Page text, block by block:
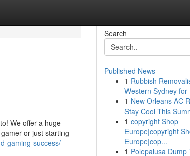
We offer a huge
or just starting
gaming-success/
Search
Published News
1 Rubbish
Western Sydney for
1 New Orleans AC
Stay Cool This
1 copyright Shop
Europe|copyright
Europe|cop...
1 Polepalusa Dump